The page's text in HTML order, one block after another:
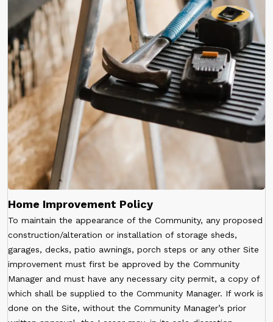
Home Improvement Policy
To maintain the appearance of the Community, any proposed
construction/alteration or installation of storage sheds,
garages, decks, patio awnings, porch steps or any other Site
improvement must first be approved by the Community
Manager and must have any necessary city permit, a copy of
which shall be supplied to the Community Manager. If work is
done on the Site, without the Community Manager’s prior